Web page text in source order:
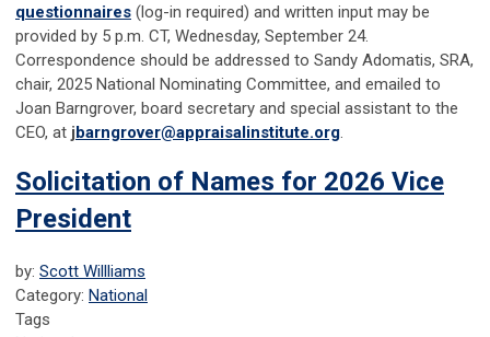
questionnaires (log-in required) and written input may be
provided by 5 p.m. CT, Wednesday, September 24.
Correspondence should be addressed to Sandy Adomatis, SRA,
chair, 2025 National Nominating Committee, and emailed to
Joan Barngrover, board secretary and special assistant to the
CEO, at jbarngrover@appraisalinstitute.org.
Solicitation of Names for 2026 Vice
President
by: Scott Willliams
Category: National
Tags